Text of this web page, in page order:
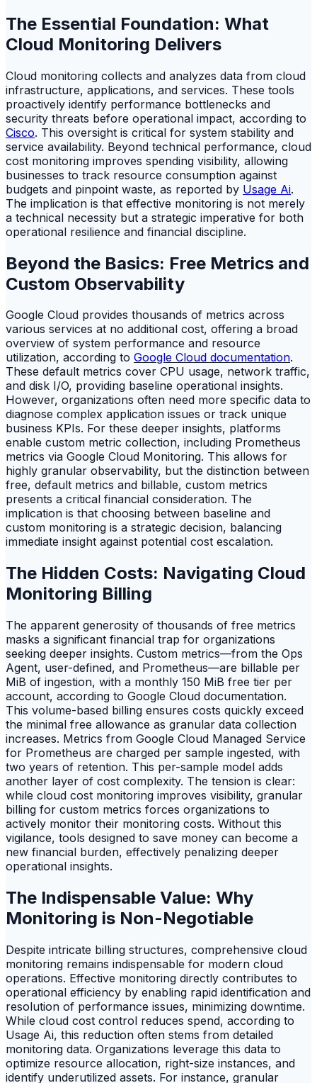
The Essential Foundation: What
Cloud Monitoring Delivers
Cloud monitoring collects and analyzes data from cloud
infrastructure, applications, and services. These tools
proactively identify performance bottlenecks and
security threats before operational impact, according to
Cisco. This oversight is critical for system stability and
service availability. Beyond technical performance, cloud
cost monitoring improves spending visibility, allowing
businesses to track resource consumption against
budgets and pinpoint waste, as reported by Usage Ai.
The implication is that effective monitoring is not merely
a technical necessity but a strategic imperative for both
operational resilience and financial discipline.
Beyond the Basics: Free Metrics and
Custom Observability
Google Cloud provides thousands of metrics across
various services at no additional cost, offering a broad
overview of system performance and resource
utilization, according to Google Cloud documentation.
These default metrics cover CPU usage, network traffic,
and disk I/O, providing baseline operational insights.
However, organizations often need more specific data to
diagnose complex application issues or track unique
business KPIs. For these deeper insights, platforms
enable custom metric collection, including Prometheus
metrics via Google Cloud Monitoring. This allows for
highly granular observability, but the distinction between
free, default metrics and billable, custom metrics
presents a critical financial consideration. The
implication is that choosing between baseline and
custom monitoring is a strategic decision, balancing
immediate insight against potential cost escalation.
The Hidden Costs: Navigating Cloud
Monitoring Billing
The apparent generosity of thousands of free metrics
masks a significant financial trap for organizations
seeking deeper insights. Custom metrics—from the Ops
Agent, user-defined, and Prometheus—are billable per
MiB of ingestion, with a monthly 150 MiB free tier per
account, according to Google Cloud documentation.
This volume-based billing ensures costs quickly exceed
the minimal free allowance as granular data collection
increases. Metrics from Google Cloud Managed Service
for Prometheus are charged per sample ingested, with
two years of retention. This per-sample model adds
another layer of cost complexity. The tension is clear:
while cloud cost monitoring improves visibility, granular
billing for custom metrics forces organizations to
actively monitor their monitoring costs. Without this
vigilance, tools designed to save money can become a
new financial burden, effectively penalizing deeper
operational insights.
The Indispensable Value: Why
Monitoring is Non-Negotiable
Despite intricate billing structures, comprehensive cloud
monitoring remains indispensable for modern cloud
operations. Effective monitoring directly contributes to
operational efficiency by enabling rapid identification and
resolution of performance issues, minimizing downtime.
While cloud cost control reduces spend, according to
Usage Ai, this reduction often stems from detailed
monitoring data. Organizations leverage this data to
optimize resource allocation, right-size instances, and
identify underutilized assets. For instance, granular